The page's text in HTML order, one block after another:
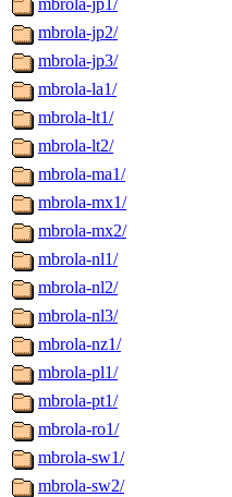
mbrola-jp1/
mbrola-jp2/
mbrola-jp3/
mbrola-la1/
mbrola-lt1/
mbrola-lt2/
mbrola-ma1/
mbrola-mx1/
mbrola-mx2/
mbrola-nl1/
mbrola-nl2/
mbrola-nl3/
mbrola-nz1/
mbrola-pl1/
mbrola-pt1/
mbrola-ro1/
mbrola-sw1/
mbrola-sw2/